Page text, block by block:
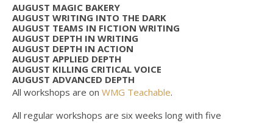
AUGUST MAGIC BAKERY
AUGUST WRITING INTO THE DARK
AUGUST TEAMS IN FICTION WRITING
AUGUST DEPTH IN WRITING
AUGUST DEPTH IN ACTION
AUGUST APPLIED DEPTH
AUGUST KILLING CRITICAL VOICE
AUGUST ADVANCED DEPTH
All workshops are on WMG Teachable.
All regular workshops are six weeks long with five